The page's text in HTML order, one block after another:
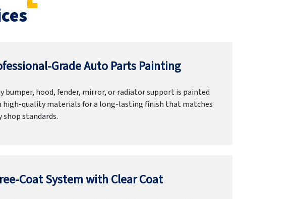
Grade Auto Parts Painting
bumper, hood, fender, mirror, or radiator support is painted
high-quality materials for a long-lasting finish that matches
shop standards.
Coat System with Clear Coat